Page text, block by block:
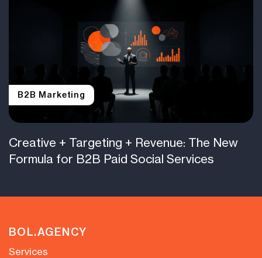
B2B Marketing
Creative + Targeting + Revenue: The New
Formula for B2B Paid Social Services
BOL.AGENCY
Services